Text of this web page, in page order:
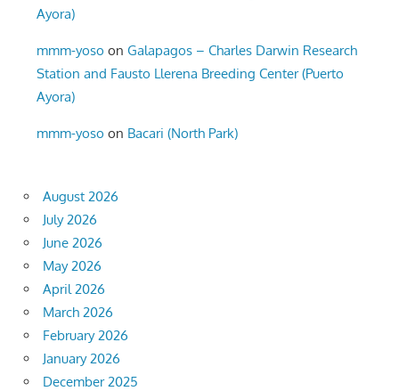
Ayora)
mmm-yoso onGalapagos – Charles Darwin Research
Station and Fausto Llerena Breeding Center (Puerto
Ayora)
mmm-yoso on Bacari (North Park)
August 2026
July 2026
June 2026
May 2026
April 2026
March 2026
February 2026
January 2026
December 2025